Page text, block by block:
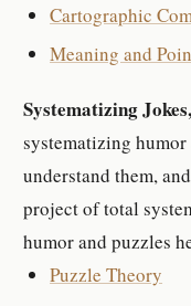
Cartographic
Meaning and
Systematizing
systematizing
understand them,
project of total
humor and puzzles
Puzzle Theory